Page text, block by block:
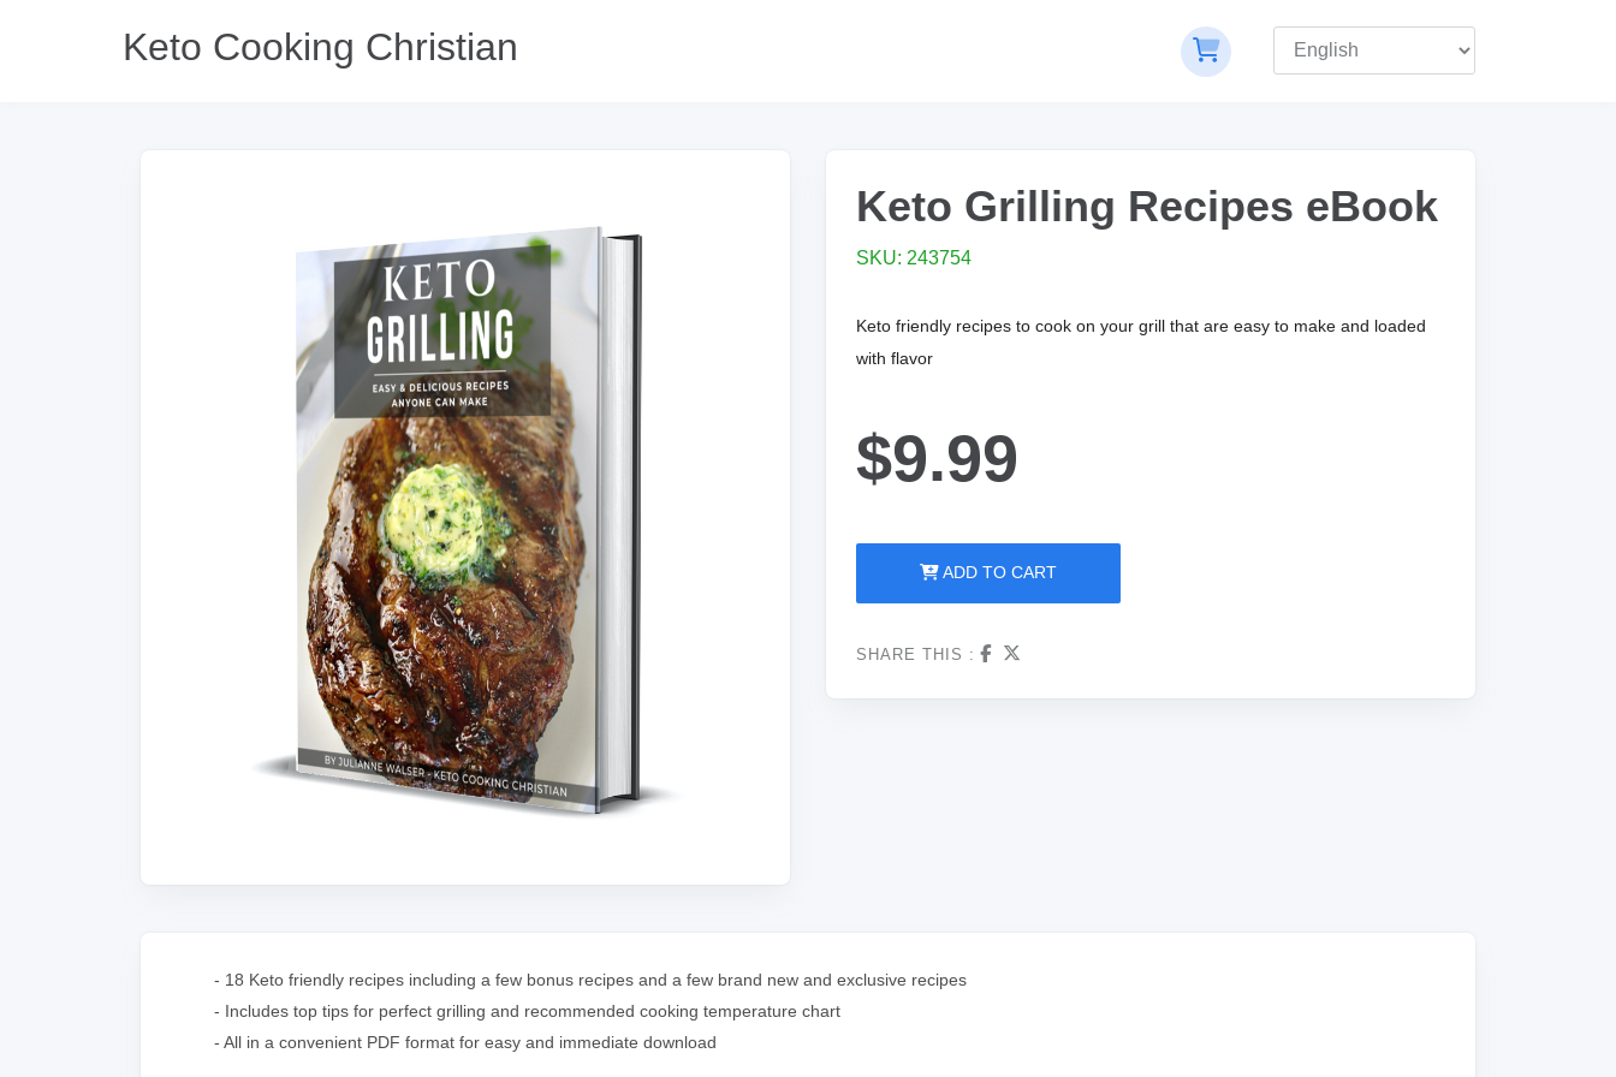
Keto Cooking Christian
Keto Grilling Recipes eBook
SKU: 243754
Keto friendly recipes to cook on your grill that are easy to make and loaded
with flavor
$9.99
ADD TO CART
SHARE THIS :
- 18 Keto friendly recipes including a few bonus recipes and a few brand new and exclusive recipes
- Includes top tips for perfect grilling and recommended cooking temperature chart
- All in a convenient PDF format for easy and immediate download